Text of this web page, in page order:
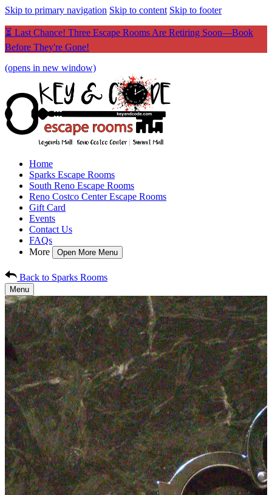
Skip to primary navigation Skip to content Skip to footer
⏳ Last Chance! Three Escape Rooms Are Retiring Soon—Book
Before They're Gone!
(opens in new window)
Home
Sparks Escape Rooms
South Reno Escape Rooms
Reno Costco Center Escape Rooms
Gift Card
Events
Contact Us
FAQs
More
Open More Menu
Back to Sparks Rooms
Menu